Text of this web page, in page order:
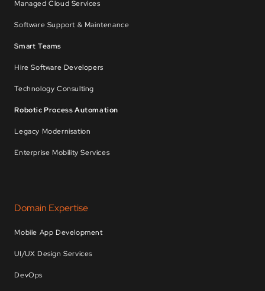
Managed Cloud Services
Software Support & Maintenance
Smart Teams
Hire Software Developers
Technology Consulting
Robotic Process Automation
Legacy Modernisation
Enterprise Mobility Services
Domain Expertise
Mobile App Development
UI/UX Design Services
DevOps